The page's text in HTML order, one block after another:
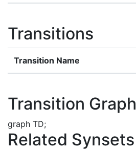
Transitions
Transition Name
Transition Graph
graph TD;
Related Synsets